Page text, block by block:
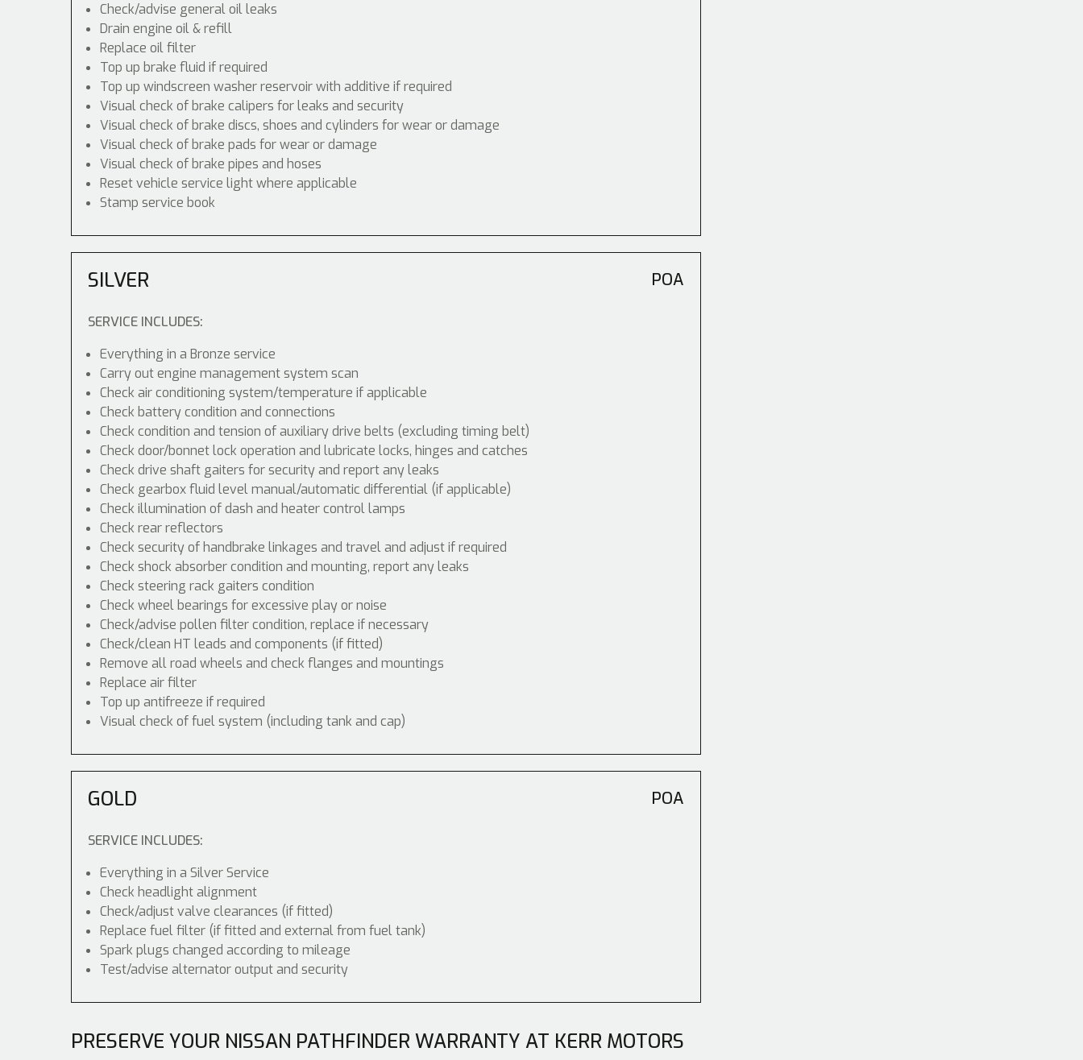
Check/advise general oil leaks
Drain engine oil & refill
Replace oil filter
Top up brake fluid if required
Top up windscreen washer reservoir with additive if required
Visual check of brake calipers for leaks and security
Visual check of brake discs, shoes and cylinders for wear or damage
Visual check of brake pads for wear or damage
Visual check of brake pipes and hoses
Reset vehicle service light where applicable
Stamp service book
SILVER POA
SERVICE INCLUDES:
Everything in a Bronze service
Carry out engine management system scan
Check air conditioning system/temperature if applicable
Check battery condition and connections
Check condition and tension of auxiliary drive belts (excluding timing belt)
Check door/bonnet lock operation and lubricate locks, hinges and catches
Check drive shaft gaiters for security and report any leaks
Check gearbox fluid level manual/automatic differential (if applicable)
Check illumination of dash and heater control lamps
Check rear reflectors
Check security of handbrake linkages and travel and adjust if required
Check shock absorber condition and mounting, report any leaks
Check steering rack gaiters condition
Check wheel bearings for excessive play or noise
Check/advise pollen filter condition, replace if necessary
Check/clean HT leads and components (if fitted)
Remove all road wheels and check flanges and mountings
Replace air filter
Top up antifreeze if required
Visual check of fuel system (including tank and cap)
GOLD POA
SERVICE INCLUDES:
Everything in a Silver Service
Check headlight alignment
Check/adjust valve clearances (if fitted)
Replace fuel filter (if fitted and external from fuel tank)
Spark plugs changed according to mileage
Test/advise alternator output and security
PRESERVE YOUR NISSAN PATHFINDER WARRANTY AT KERR MOTORS